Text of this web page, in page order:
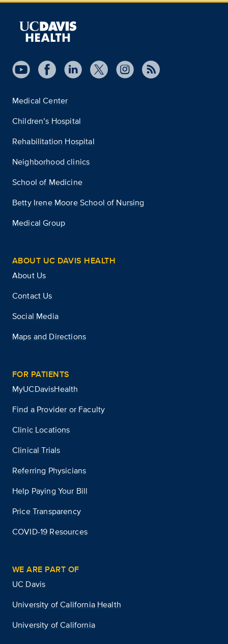
Medical Center
Children’s Hospital
Rehabilitation Hospital
Neighborhood clinics
School of Medicine
Betty Irene Moore School of Nursing
Medical Group
ABOUT UC DAVIS HEALTH
About Us
Contact Us
Social Media
Maps and Directions
FOR PATIENTS
MyUCDavisHealth
Find a Provider or Faculty
Clinic Locations
Clinical Trials
Referring Physicians
Help Paying Your Bill
Price Transparency
COVID-19 Resources
WE ARE PART OF
UC Davis
University of California Health
University of California